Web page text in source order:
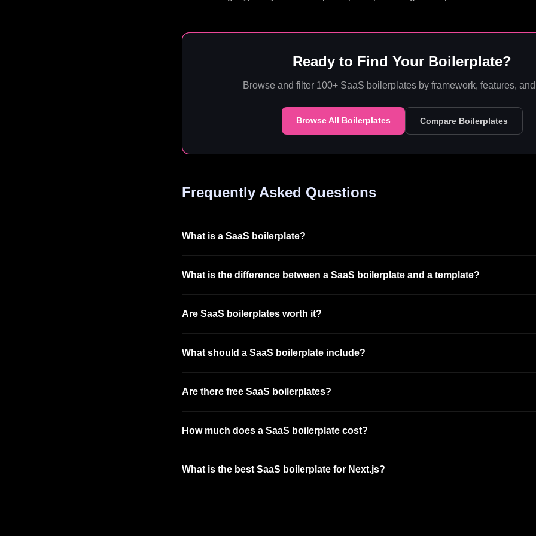
Ready to Find Your Boilerplate?
Browse and filter 100+ SaaS boilerplates by framework, features,
Browse All Boilerplates Compare Boilerplates
Frequently Asked Questions
What is a SaaS boilerplate?
What is the difference between a SaaS boilerplate and a template?
Are SaaS boilerplates worth it?
What should a SaaS boilerplate include?
Are there free SaaS boilerplates?
How much does a SaaS boilerplate cost?
What is the best SaaS boilerplate for Next.js?